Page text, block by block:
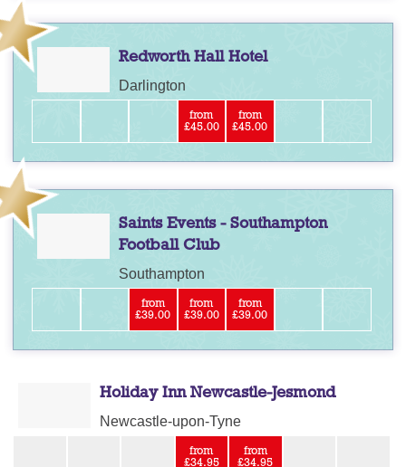
Redworth Hall Hotel
Darlington
from
£45.00
from
£45.00
Saints Events - Southampton
Football Club
Southampton
from
£39.00
from
£39.00
from
£39.00
Holiday Inn Newcastle-Jesmond
Newcastle-upon-Tyne
from
£34.95
from
£34.95